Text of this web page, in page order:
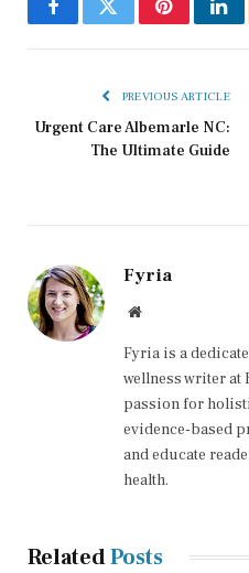
FacebookTwitterPinterest
PREVIOUS ARTICLE
Urgent Care Albemarle NC:
The Ultimate Guide
Fyria
Website
Fyria is a
wellness writer at
passion for
evidence-based
and educate
health.
RelatedPosts